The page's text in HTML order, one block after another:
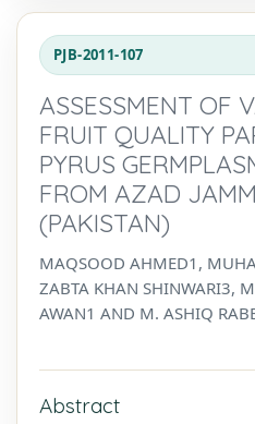
PJB-2011-107
ASSESSMENT OF
FRUIT QUALITY
PYRUS
FROM AZAD
(PAKISTAN)
MAQSOOD AHMED1,
ZABTA KHAN SHINWARI3,
AWAN1 AND M. ASHIQ
Abstract